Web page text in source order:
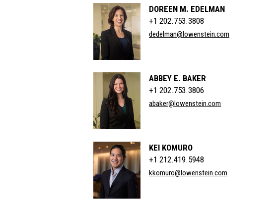
DOREEN M. EDELMAN
+1 202.753.3808
dedelman@lowenstein.com
ABBEY E. BAKER
+1 202.753.3806
abaker@lowenstein.com
KEI KOMURO
+1 212.419.5948
kkomuro@lowenstein.com